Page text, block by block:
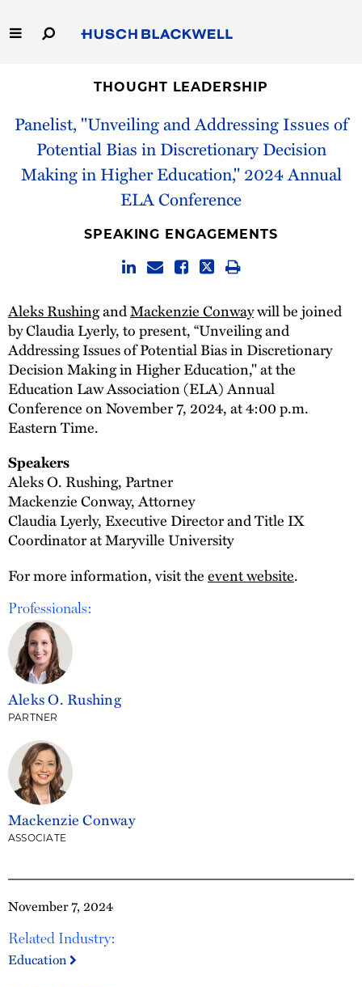
to
Main
Capabilities
People
Thought Leadership
THOUGHT LEADERSHIP
Panelist, "Unveiling and Addressing Issues of
Potential Bias in Discretionary Decision
Making in Higher Education," 2024 Annual
ELA Conference
November 7, 2024
Related Industry:
Education
SPEAKING ENGAGEMENTS
Aleks RushingandMackenzie Conwaywill be joined
by Claudia Lyerly, to present, “Unveiling and
Addressing Issues of Potential Bias in Discretionary
Decision Making in Higher Education," at the
Education Law Association (ELA) Annual
Conference on November 7, 2024, at 4:00 p.m.
Eastern Time.
Speakers
Aleks O. Rushing, Partner
Mackenzie Conway, Attorney
Claudia Lyerly, Executive Director and Title IX
Coordinator at Maryville University
For more information, visit theevent website.
Professionals:
Aleks O. Rushing
PARTNER
Mackenzie Conway
ASSOCIATE